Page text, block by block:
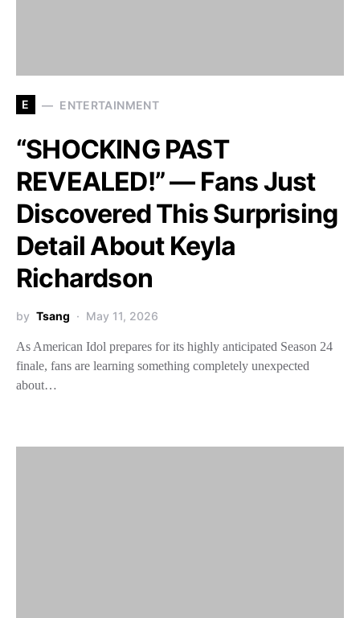
E ENTERTAINMENT
“SHOCKING PAST
REVEALED!” — Fans Just
Discovered This Surprising
Detail About Keyla
Richardson
by Tsang May 11, 2026
As American Idol prepares for its highly anticipated Season 24
finale, fans are learning something completely unexpected
about…